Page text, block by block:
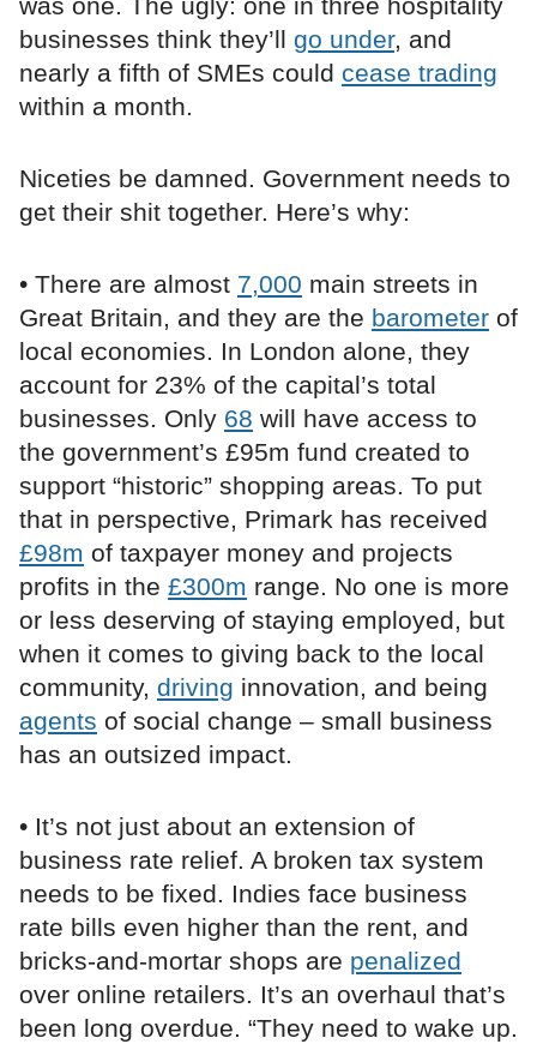
was one. The ugly: one in three hospitality
businesses think they’ll go under, and
nearly a fifth of SMEs could cease trading
within a month.
Niceties be damned. Government needs to
get their shit together. Here’s why:
• There are almost 7,000 main streets in
Great Britain, and they are the barometer of
local economies. In London alone, they
account for 23% of the capital’s total
businesses. Only 68 will have access to
the government’s £95m fund created to
support “historic” shopping areas. To put
that in perspective, Primark has received
£98m of taxpayer money and projects
profits in the £300m range. No one is more
or less deserving of staying employed, but
when it comes to giving back to the local
community, driving innovation, and being
agents of social change – small business
has an outsized impact.
• It’s not just about an extension of
business rate relief. A broken tax system
needs to be fixed. Indies face business
rate bills even higher than the rent, and
bricks-and-mortar shops are penalized
over online retailers. It’s an overhaul that’s
been long overdue. “They need to wake up.